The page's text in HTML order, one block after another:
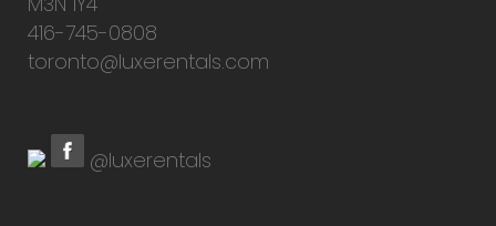
416-745-0808
toronto@luxerentals.com
@luxerentals